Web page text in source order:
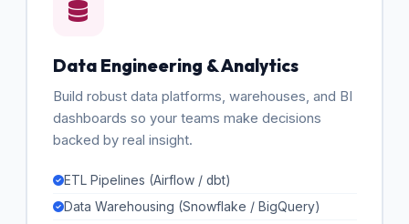
Data Engineering & Analytics
Build robust data platforms, warehouses, and BI
dashboards so your teams make decisions
backed by real insight.
ETL Pipelines (Airflow / dbt)
Data Warehousing (Snowflake / BigQuery)